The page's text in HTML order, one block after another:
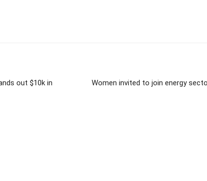
out $10k in
Women invited to join energy